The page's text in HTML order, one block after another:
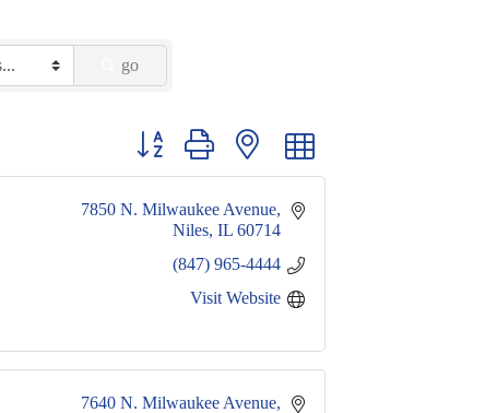
go
Button group with nested dropdown
7850 N. Milwaukee Avenue
Niles IL 60714
(847) 965-4444
Visit Website
7640 N. Milwaukee Avenue